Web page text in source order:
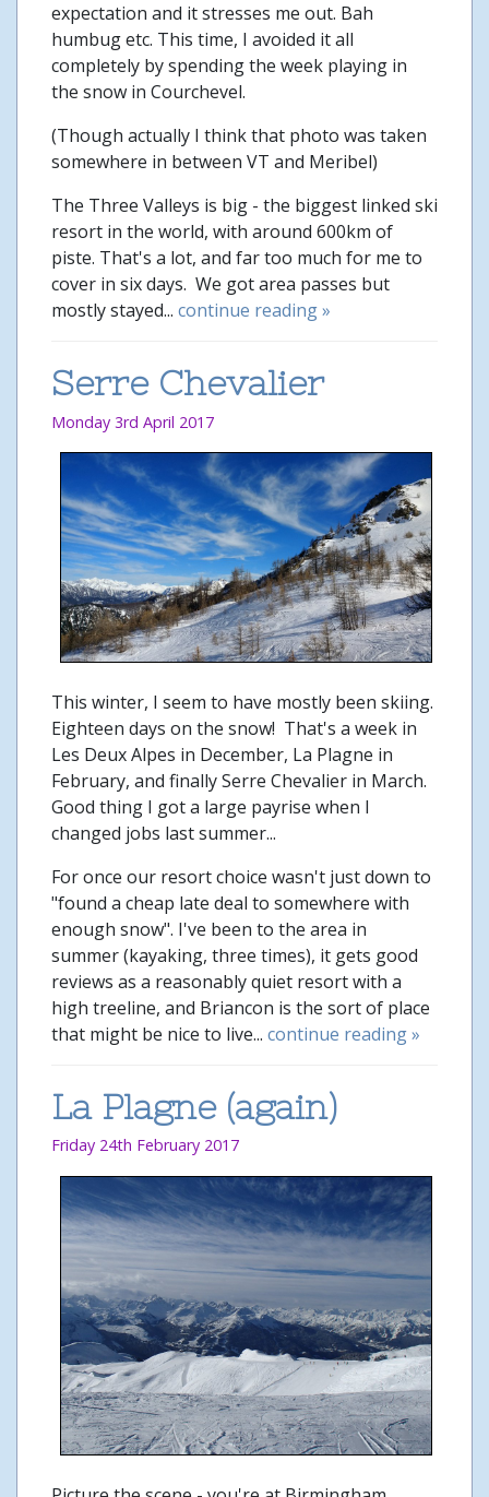
expectation and it stresses me out. Bah
humbug etc. This time, I avoided it all
completely by spending the week playing in
the snow in Courchevel.
(Though actually I think that photo was taken
somewhere in between VT and Meribel)
The Three Valleys is big - the biggest linked ski
resort in the world, with around 600km of
piste. That's a lot, and far too much for me to
cover in six days. We got area passes but
mostly stayed... continue reading »
Serre Chevalier
Monday 3rd April 2017
This winter, I seem to have mostly been skiing.
Eighteen days on the snow! That's a week in
Les Deux Alpes in December, La Plagne in
February, and finally Serre Chevalier in March.
Good thing I got a large payrise when I
changed jobs last summer...
For once our resort choice wasn't just down to
"found a cheap late deal to somewhere with
enough snow". I've been to the area in
summer (kayaking, three times), it gets good
reviews as a reasonably quiet resort with a
high treeline, and Briancon is the sort of place
that might be nice to live... continue reading »
La Plagne (again)
Friday 24th February 2017